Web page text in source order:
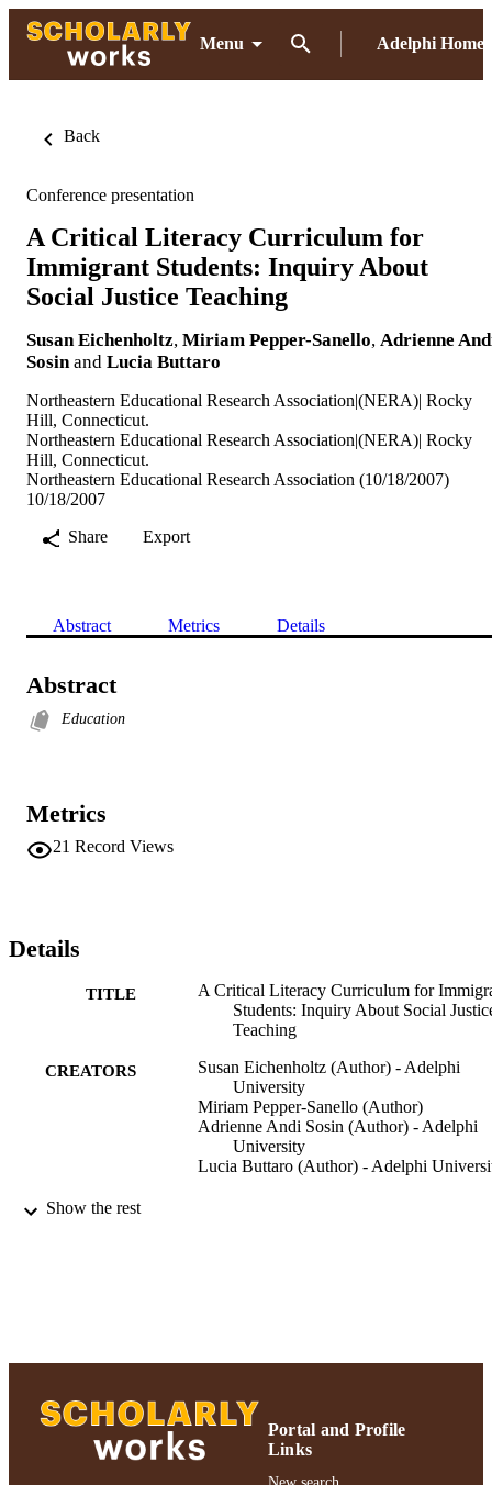
Menu Adelphi Home
Back
Conference presentation
A Critical Literacy Curriculum for
Immigrant Students: Inquiry About
Social Justice Teaching
Susan Eichenholtz, Miriam Pepper-Sanello, Adrienne
Sosin and Lucia Buttaro
Northeastern Educational Research Association|(NERA)| Rocky
Hill, Connecticut.
Northeastern Educational Research Association|(NERA)| Rocky
Hill, Connecticut.
Northeastern Educational Research Association (10/18/2007)
10/18/2007
Share
Export
Abstract Metrics Details
Abstract
Education
Metrics
21 Record Views
Details
TITLE
A Critical Literacy Curriculum for
Students: Inquiry About Social
Teaching
CREATORS
Susan Eichenholtz (Author) - Adelphi
University
Miriam Pepper-Sanello (Author)
Adrienne Andi Sosin (Author) - Adelphi
University
Lucia Buttaro (Author) - Adelphi
PUBLICATION
Research Association|(NERA)|
Hill, Connecticut.
ACADEMIC
Ruth S. Ammon School of Education
Show the rest
Portal and Profile
Links
New search